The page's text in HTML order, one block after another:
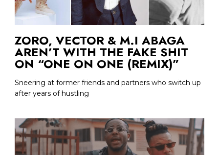
ZORO, VECTOR & M.I ABAGA
AREN’T WITH THE FAKE SHIT
ON “ONE ON ONE (REMIX)”
Sneering at former friends and partners who switch up
after years of hustling